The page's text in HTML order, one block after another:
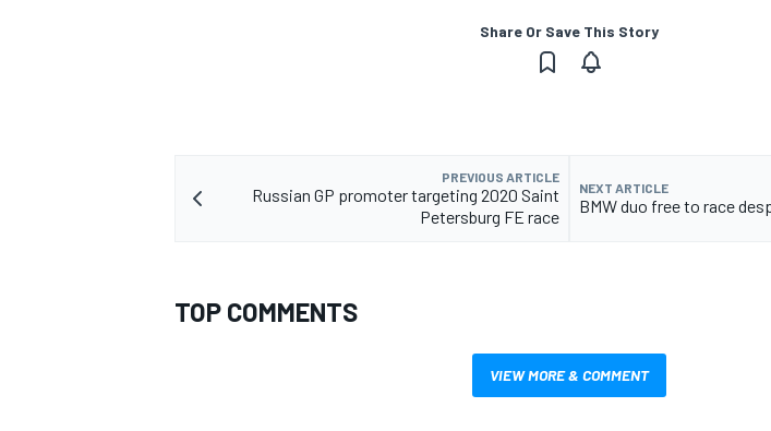
Share Or Save This Story
PREVIOUS ARTICLE
Russian GP promoter targeting 2020 Saint
Petersburg FE race
NEXT ARTICLE
BMW duo free to race
TOP COMMENTS
VIEW MORE & COMMENT